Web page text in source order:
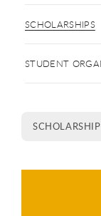
SCHOLARSHIPS
STUDENT